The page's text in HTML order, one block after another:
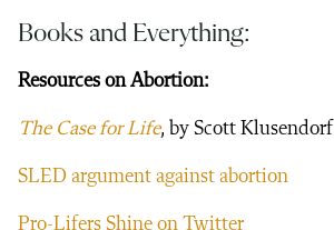
Books and Everything:
Resources on Abortion:
The Case for Life, by Scott Klusendorf
SLED argument against abortion
Pro-Lifers Shine on Twitter